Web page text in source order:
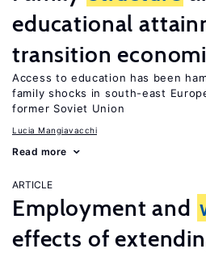
educational
transition
Access to education has been
family shocks in south-east
former Soviet Union
Lucia Mangiavacchi
Read more
ARTICLE
Employment and
effects of